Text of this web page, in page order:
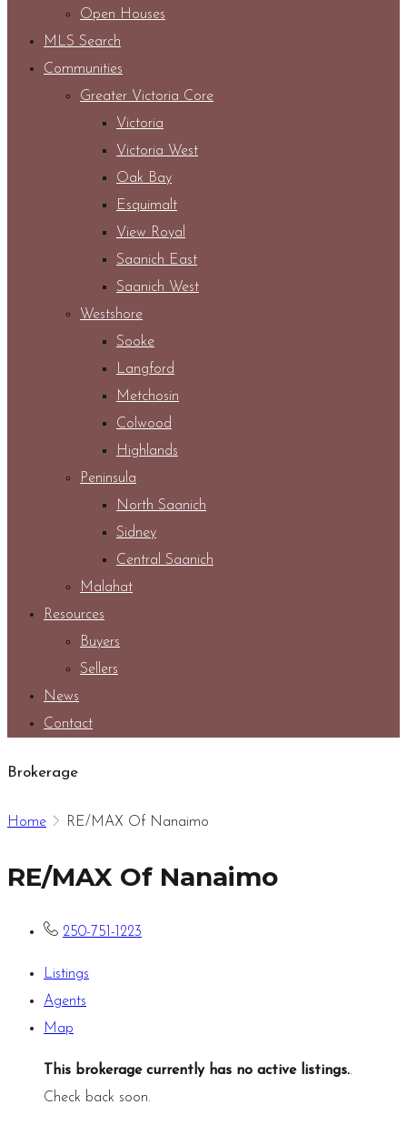
Open Houses
MLS Search
Communities
Greater Victoria Core
Victoria
Victoria West
Oak Bay
Esquimalt
View Royal
Saanich East
Saanich West
Westshore
Sooke
Langford
Metchosin
Colwood
Highlands
Peninsula
North Saanich
Sidney
Central Saanich
Malahat
Resources
Buyers
Sellers
News
Contact
Brokerage
Home RE/MAX Of Nanaimo
RE/MAX Of Nanaimo
250-751-1223
Listings
Agents
Map
This brokerage currently has no active listings..
Check back soon.